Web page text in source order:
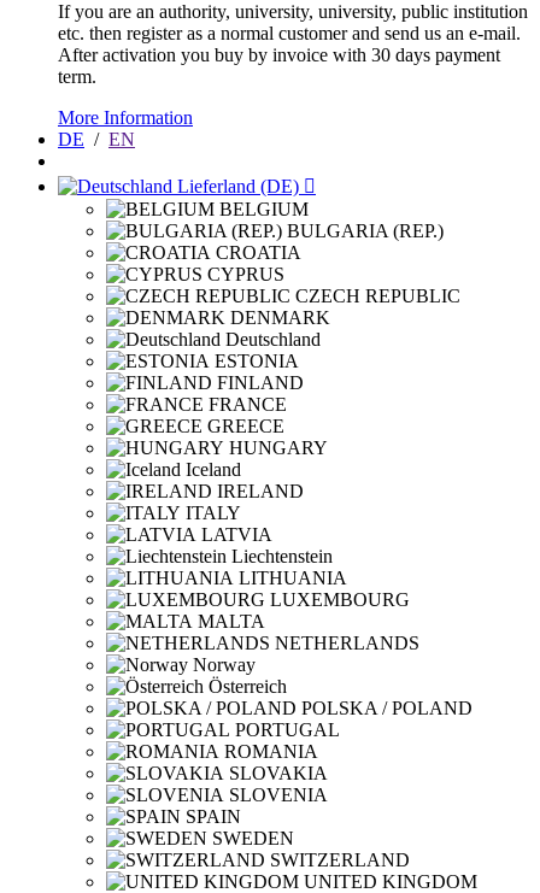
If you are an authority, university, university, public institution
etc. then register as a normal customer and send us an e-mail.
After activation you buy by invoice with 30 days payment
term.
More Information
DE / EN
Lieferland (DE) 
BELGIUM
BULGARIA (REP.)
CROATIA
CYPRUS
CZECH REPUBLIC
DENMARK
Deutschland
ESTONIA
FINLAND
FRANCE
GREECE
HUNGARY
Iceland
IRELAND
ITALY
LATVIA
Liechtenstein
LITHUANIA
LUXEMBOURG
MALTA
NETHERLANDS
Norway
Österreich
POLSKA / POLAND
PORTUGAL
ROMANIA
SLOVAKIA
SLOVENIA
SPAIN
SWEDEN
SWITZERLAND
UNITED KINGDOM